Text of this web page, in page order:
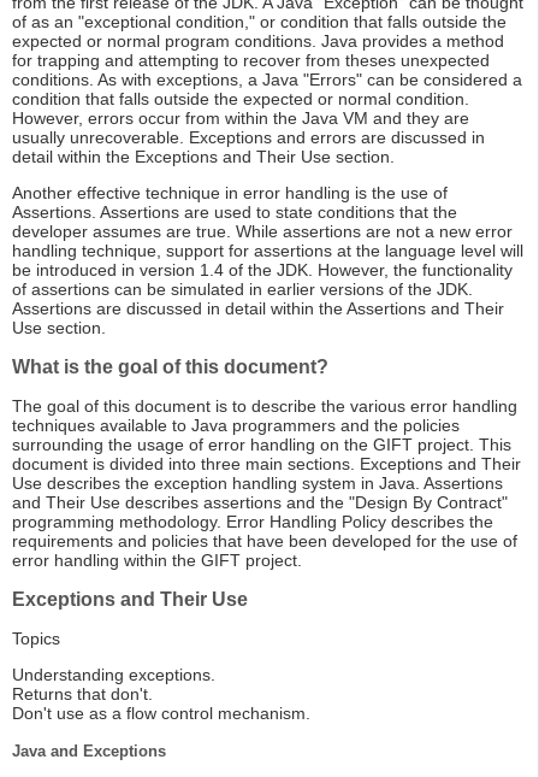
of as an "exceptional condition," or condition that falls outside the
expected or normal program conditions. Java provides a method
for trapping and attempting to recover from theses unexpected
conditions. As with exceptions, a Java "Errors" can be considered a
condition that falls outside the expected or normal condition.
However, errors occur from within the Java VM and they are
usually unrecoverable. Exceptions and errors are discussed in
detail within the Exceptions and Their Use section.
Another effective technique in error handling is the use of
Assertions. Assertions are used to state conditions that the
developer assumes are true. While assertions are not a new error
handling technique, support for assertions at the language level will
be introduced in version 1.4 of the JDK. However, the functionality
of assertions can be simulated in earlier versions of the JDK.
Assertions are discussed in detail within the Assertions and Their
Use section.
What is the goal of this document?
The goal of this document is to describe the various error handling
techniques available to Java programmers and the policies
surrounding the usage of error handling on the GIFT project. This
document is divided into three main sections. Exceptions and Their
Use describes the exception handling system in Java. Assertions
and Their Use describes assertions and the "Design By Contract"
programming methodology. Error Handling Policy describes the
requirements and policies that have been developed for the use of
error handling within the GIFT project.
Exceptions and Their Use
Topics
Understanding exceptions.
Returns that don't.
Don't use as a flow control mechanism.
Java and Exceptions